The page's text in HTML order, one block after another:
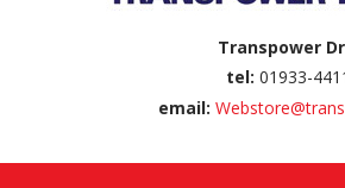
Transpower
tel: 01933-
email: